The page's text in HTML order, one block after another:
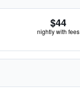
$44
nightly with fees